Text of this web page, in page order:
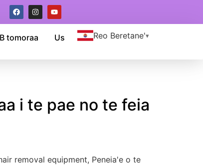
B tomoraa Us Reo Beretane'
i te pae no te feia
removal equipment, Peneia'e o te